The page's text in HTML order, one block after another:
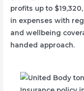
profits up to
in expenses with
and wellbeing
handed approach.